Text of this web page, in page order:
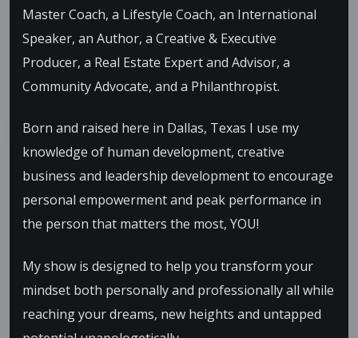
Master Coach, a Lifestyle Coach, an International
Speaker, an Author, a Creative & Executive
Producer, a Real Estate Expert and Advisor, a
Community Advocate, and a Philanthropist.
Born and raised here in Dallas, Texas I use my
knowledge of human development, creative
business and leadership development to encourage
personal empowerment and peak performance in
the person that matters the most, YOU!
My show is designed to help you transform your
mindset both personally and professionally all while
reaching your dreams, new heights and untapped